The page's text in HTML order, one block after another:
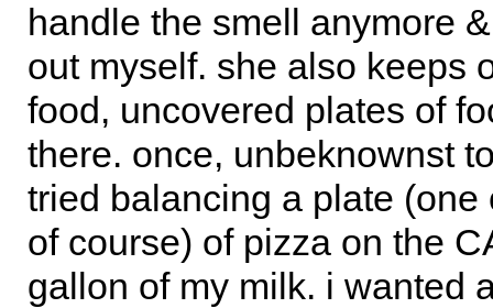
handle the smell anymore
out myself. she also keeps
food, uncovered plates of
there. once, unbeknownst
tried balancing a plate (one
of course) of pizza on the
gallon of my milk. i wanted